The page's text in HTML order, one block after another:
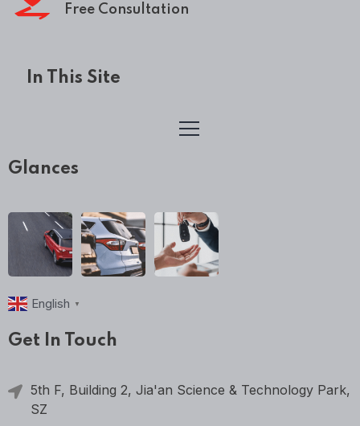
Free Consultation
In This Site
Glances
English ▼
Get In Touch
5th F, Building 2, Jia'an Science & Technology Park,
SZ